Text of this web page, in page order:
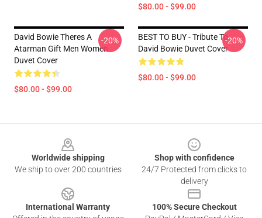
$80.00 - $99.00
David Bowie Theres A
Atarman Gift Men Women
Duvet Cover
$80.00 - $99.00
-20%
BEST TO BUY - Tribute To
David Bowie Duvet Cover
$80.00 - $99.00
-20%
Worldwide shipping
We ship to over 200 countries
Shop with confidence
24/7 Protected from clicks to
delivery
International Warranty
100% Secure Checkout